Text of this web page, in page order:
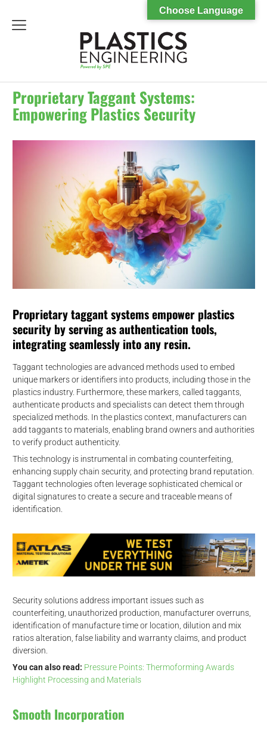
menu
Proprietary Taggant Systems:
Empowering Plastics Security
Proprietary taggant systems empower plastics
security by serving as authentication tools,
integrating seamlessly into any resin.
Taggant technologies are advanced methods used to embed
unique markers or identifiers into products, including those in the
plastics industry. Furthermore, these markers, called taggants,
authenticate products and specialists can detect them through
specialized methods. In the plastics context, manufacturers can
add taggants to materials, enabling brand owners and authorities
to verify product authenticity.
This technology is instrumental in combating counterfeiting,
enhancing supply chain security, and protecting brand reputation.
Taggant technologies often leverage sophisticated chemical or
digital signatures to create a secure and traceable means of
identification.
Security solutions address important issues such as
counterfeiting, unauthorized production, manufacturer overruns,
identification of manufacture time or location, dilution and mix
ratios alteration, false liability and warranty claims, and product
diversion.
You can also read: Pressure Points: Thermoforming Awards
Highlight Processing and Materials
Smooth Incorporation
Choose Language